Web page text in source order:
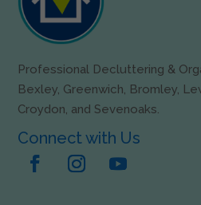
Professional Decluttering &
Bexley, Greenwich, Bromley,
Croydon, and Sevenoaks.
Connect with Us